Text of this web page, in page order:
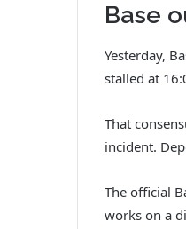
Base
Yesterday,
stalled at
That
incident.
The official
works on a